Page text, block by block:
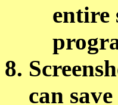
entire
can